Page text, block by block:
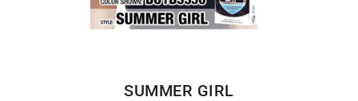
SUMMER GIRL